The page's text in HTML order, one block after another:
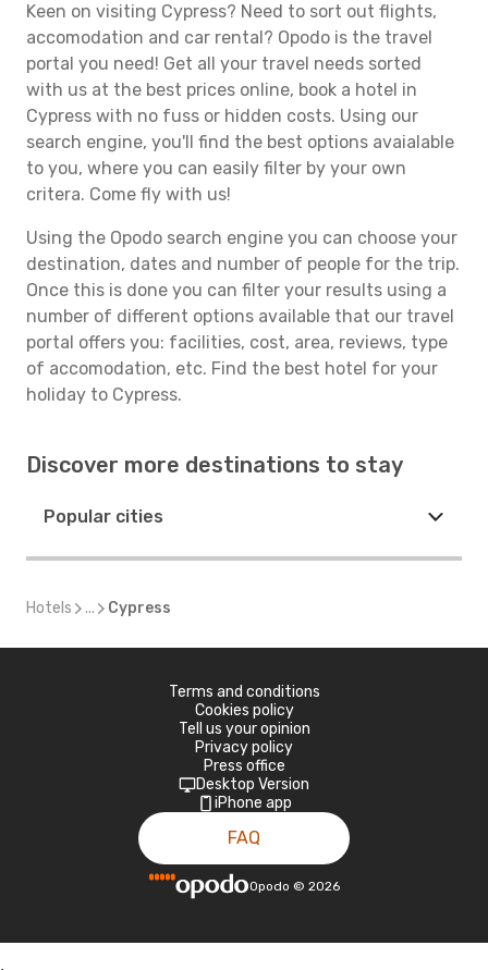
Keen on visiting Cypress? Need to sort out flights,
accomodation and car rental? Opodo is the travel
portal you need! Get all your travel needs sorted
with us at the best prices online, book a hotel in
Cypress with no fuss or hidden costs. Using our
search engine, you'll find the best options avaialable
to you, where you can easily filter by your own
critera. Come fly with us!
Using the Opodo search engine you can choose your
destination, dates and number of people for the trip.
Once this is done you can filter your results using a
number of different options available that our travel
portal offers you: facilities, cost, area, reviews, type
of accomodation, etc. Find the best hotel for your
holiday to Cypress.
Discover more destinations to stay
Popular cities
Hotels ... Cypress
Terms and conditions
Cookies policy
Tell us your opinion
Privacy policy
Press office
Desktop Version
iPhone app
FAQ
Opodo © 2026